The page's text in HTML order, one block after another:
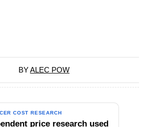
BYALEC POW
COST RESEARCH
price research used